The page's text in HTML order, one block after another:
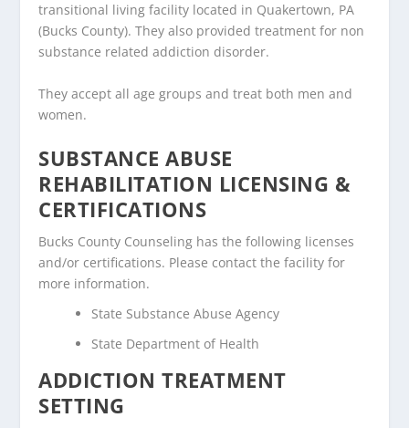
transitional living facility located in Quakertown, PA
(Bucks County). They also provided treatment for non
substance related addiction disorder.
They accept all age groups and treat both men and
women.
SUBSTANCE ABUSE
REHABILITATION LICENSING &
CERTIFICATIONS
Bucks County Counseling has the following licenses
and/or certifications. Please contact the facility for
more information.
State Substance Abuse Agency
State Department of Health
ADDICTION TREATMENT
SETTING